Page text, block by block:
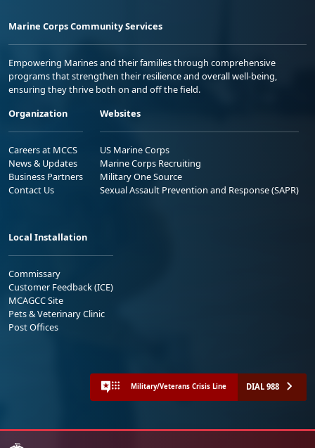
Marine Corps Community Services
Empowering Marines and their families through comprehensive
programs that strengthen their resilience and overall well-being,
ensuring they thrive both on and off the field.
Organization
Careers at MCCS
News & Updates
Business Partners
Contact Us
Websites
US Marine Corps
Marine Corps Recruiting
Military One Source
Sexual Assault Prevention and Response (SAPR)
Local Installation
Commissary
Customer Feedback (ICE)
MCAGCC Site
Pets & Veterinary Clinic
Post Offices
Military/Veterans Crisis Line DIAL 988